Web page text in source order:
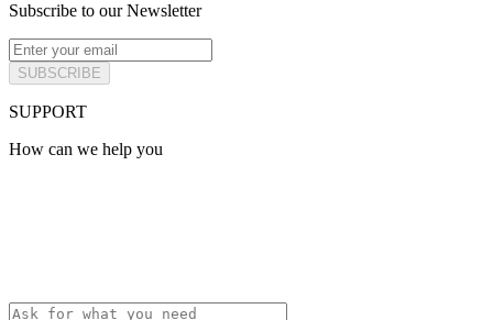
Subscribe to our Newsletter
SUBSCRIBE
SUPPORT
How can we help you